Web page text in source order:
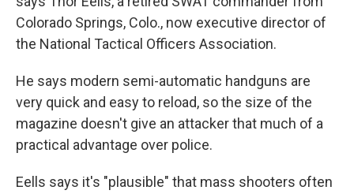
Colorado Springs, Colo., now executive director of
the National Tactical Officers Association.
He says modern semi-automatic handguns are
very quick and easy to reload, so the size of the
magazine doesn't give an attacker that much of a
practical advantage over police.
Eells says it's "plausible" that mass shooters often